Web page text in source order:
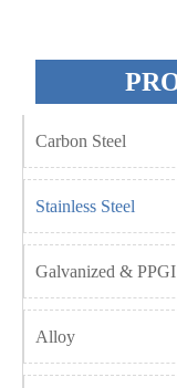
Carbon Steel
Stainless Steel
Galvanized & PPGI
Alloy